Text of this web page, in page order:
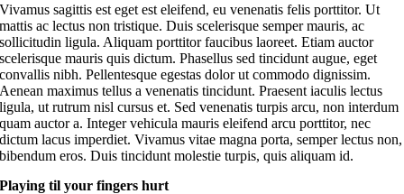
Vivamus sagittis est eget est eleifend, eu venenatis felis porttitor. Ut
mattis ac lectus non tristique. Duis scelerisque semper mauris, ac
sollicitudin ligula. Aliquam porttitor faucibus laoreet. Etiam auctor
scelerisque mauris quis dictum. Phasellus sed tincidunt augue, eget
convallis nibh. Pellentesque egestas dolor ut commodo dignissim.
Aenean maximus tellus a venenatis tincidunt. Praesent iaculis lectus
ligula, ut rutrum nisl cursus et. Sed venenatis turpis arcu, non interdum
quam auctor a. Integer vehicula mauris eleifend arcu porttitor, nec
dictum lacus imperdiet. Vivamus vitae magna porta, semper lectus non,
bibendum eros. Duis tincidunt molestie turpis, quis aliquam id.
Playing til your fingers hurt